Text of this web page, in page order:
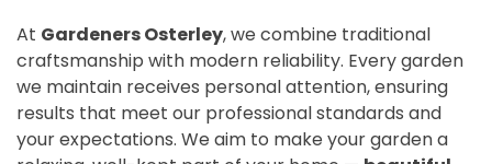
At Gardeners Osterley, we combine traditional
craftsmanship with modern reliability. Every garden
we maintain receives personal attention, ensuring
results that meet our professional standards and
your expectations. We aim to make your garden a